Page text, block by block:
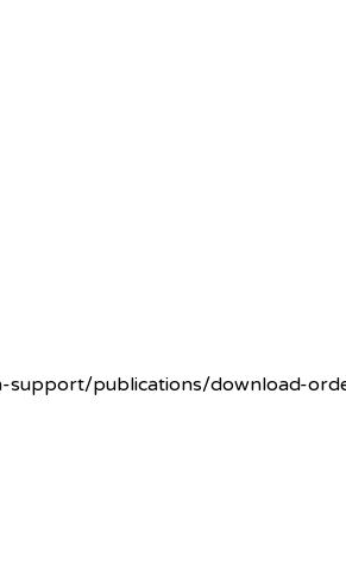
support/publications/download-